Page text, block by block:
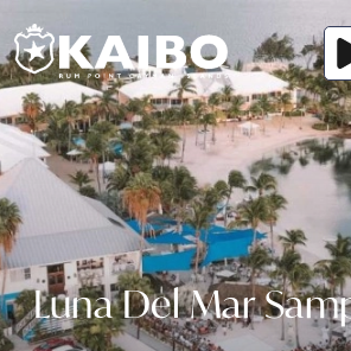
Luna Del Mar